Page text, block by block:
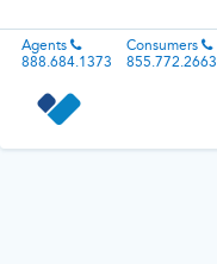
Agents
888.684.1373
Consumers
855.772.2663